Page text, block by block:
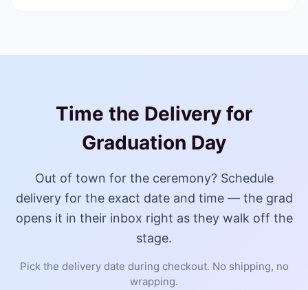
Time the Delivery for
Graduation Day
Out of town for the ceremony? Schedule
delivery for the exact date and time — the grad
opens it in their inbox right as they walk off the
stage.
Pick the delivery date during checkout. No shipping, no
wrapping.